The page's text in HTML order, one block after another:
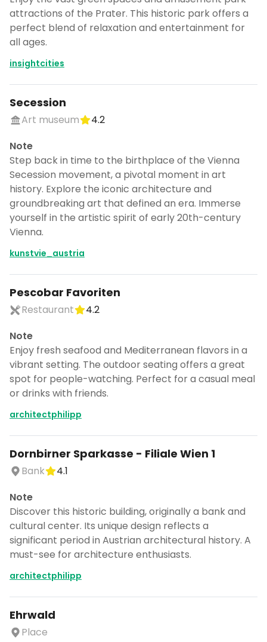
attractions of the Prater. This historic park offers a
perfect blend of relaxation and entertainment for
all ages.
insightcities
Secession
Art museum
4.2
Note
Step back in time to the birthplace of the Vienna
Secession movement, a pivotal moment in art
history. Explore the iconic architecture and
groundbreaking art that defined an era. Immerse
yourself in the artistic spirit of early 20th-century
Vienna.
kunstvie_austria
Pescobar Favoriten
Restaurant
4.2
Note
Enjoy fresh seafood and Mediterranean flavors in a
vibrant setting. The outdoor seating offers a great
spot for people-watching. Perfect for a casual meal
or drinks with friends.
architectphilipp
Dornbirner Sparkasse - Filiale Wien 1
Bank
4.1
Note
Discover this historic building, originally a bank and
cultural center. Its unique design reflects a
significant period in Austrian architectural history. A
must-see for architecture enthusiasts.
architectphilipp
Ehrwald
Place